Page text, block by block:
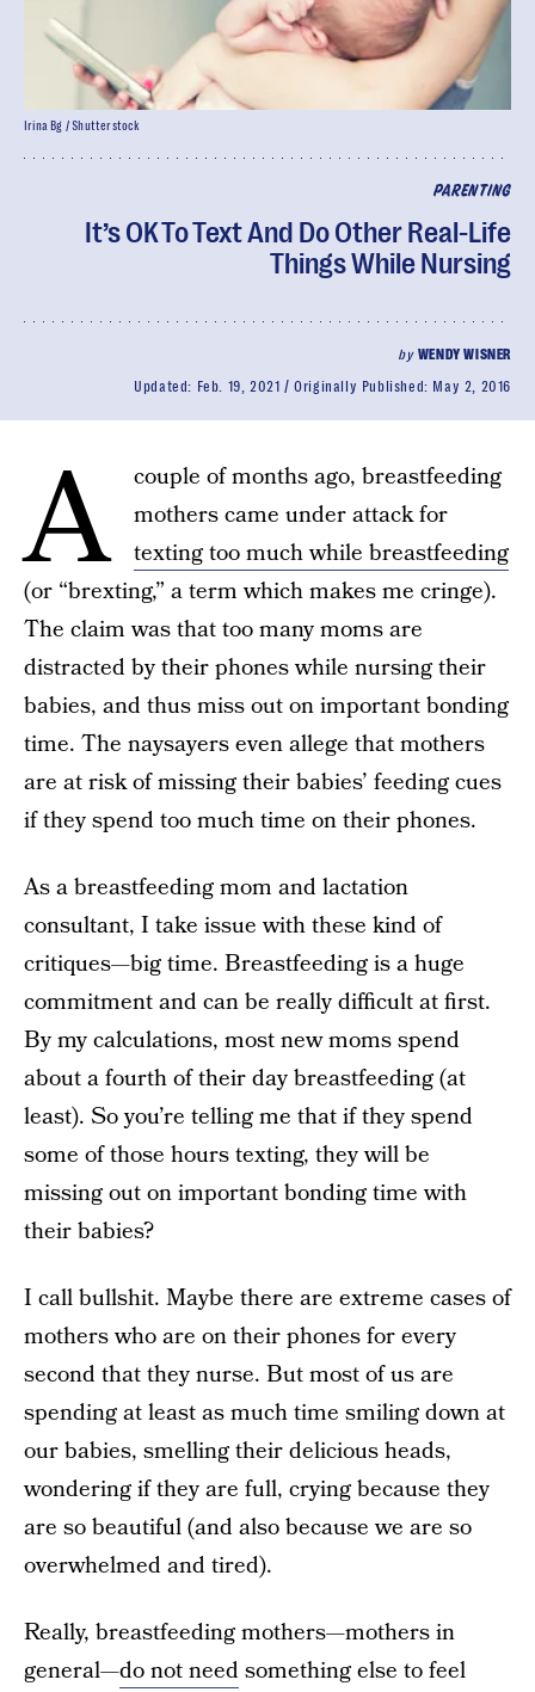
PARENTING
It’s OK To Text And Do Other Real-Life
Things While Nursing
by WENDY WISNER
Updated: Feb. 19, 2021 Originally Published: May 2, 2016
Irina Bg / Shutterstock
A
couple of months ago, breastfeeding
mothers came under attack for
texting too much while breastfeeding
(or “brexting,” a term which makes me cringe).
The claim was that too many moms are
distracted by their phones while nursing their
babies, and thus miss out on important bonding
time. The naysayers even allege that mothers
are at risk of missing their babies’ feeding cues
if they spend too much time on their phones.
As a breastfeeding mom and lactation
consultant, I take issue with these kind of
critiques—big time. Breastfeeding is a huge
commitment and can be really difficult at first.
By my calculations, most new moms spend
about a fourth of their day breastfeeding (at
least). So you’re telling me that if they spend
some of those hours texting, they will be
missing out on important bonding time with
their babies?
I call bullshit. Maybe there are extreme cases of
mothers who are on their phones for every
second that they nurse. But most of us are
spending at least as much time smiling down at
our babies, smelling their delicious heads,
wondering if they are full, crying because they
are so beautiful (and also because we are so
overwhelmed and tired).
Really, breastfeeding mothers—mothers in
general—do not needsomething else to feel